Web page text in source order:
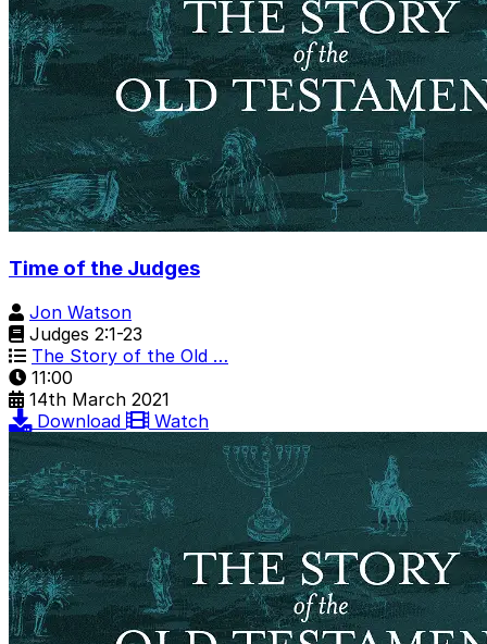
Time of the Judges
Jon Watson
Judges 2:1-23
The Story of the Old …
11:00
14th March 2021
Download
Watch